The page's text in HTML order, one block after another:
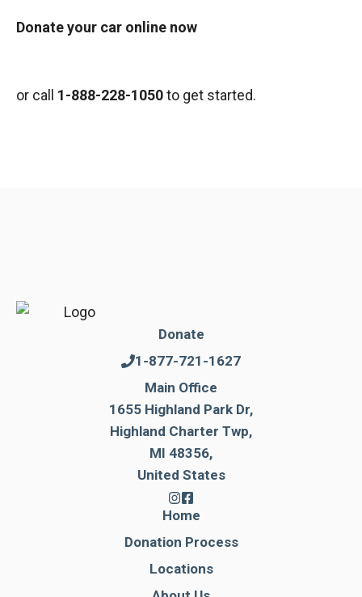
Donate your car online now
or call 1-888-228-1050to get started.
Donate
1-877-721-1627
Main Office
1655 Highland Park Dr,
Highland Charter Twp,
MI 48356,
United States
Home
Donation Process
Locations